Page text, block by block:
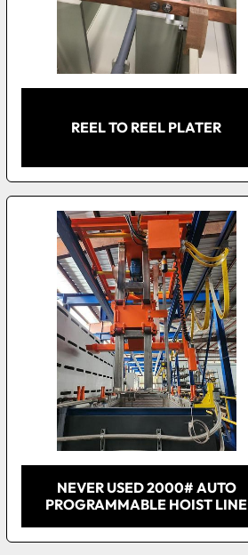
REEL TO REEL PLATER
NEVER USED 2000# AUTO
PROGRAMMABLE HOIST LINE